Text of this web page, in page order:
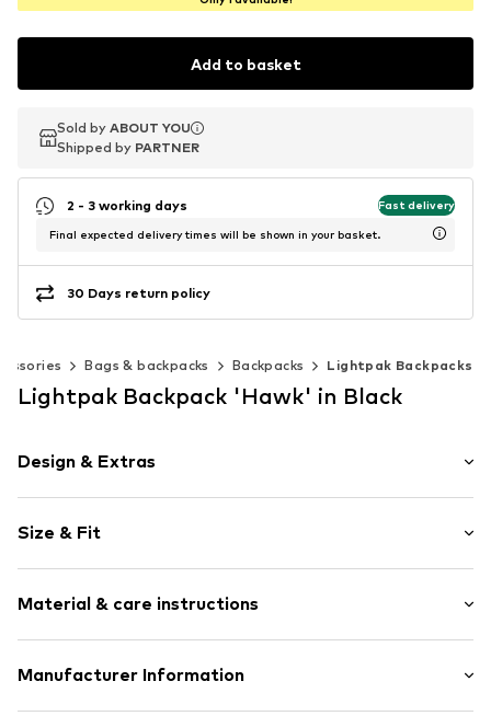
Add to basket
Sold by ABOUT YOU
Shipped by PARTNER
Sold by ABOUT YOU
Shipped by PARTNER
2 - 3 working days Fast delivery
Final expected delivery times will be shown in your basket.
30 Days return policy
Bags & backpacks Backpacks Lightpak Backpacks
Lightpak Backpack 'Hawk' in Black
Design & Extras
Circumferential zip fastener
Padded strap
Spacious main compartment
Adjustable straps
Size & Fit
Material & care instructions
Material: Polyester - PES
Manufacturer Information